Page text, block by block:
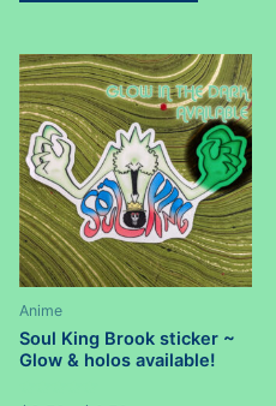
variants.
The
options
may
be
chosen
on
the
page
Anime
Soul King Brook sticker ~
Glow & holos available!